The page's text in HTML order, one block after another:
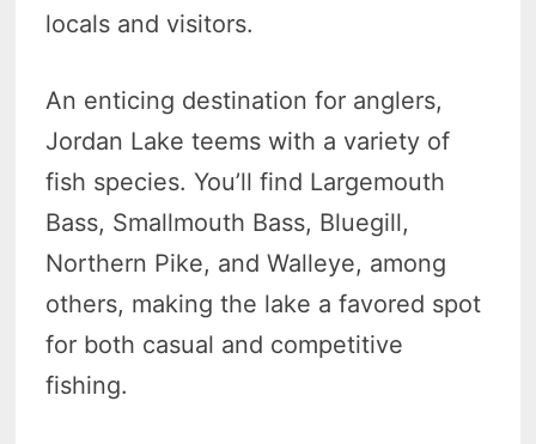
locals and visitors.
An enticing destination for anglers,
Jordan Lake teems with a variety of
fish species. You’ll find Largemouth
Bass, Smallmouth Bass, Bluegill,
Northern Pike, and Walleye, among
others, making the lake a favored spot
for both casual and competitive
fishing.